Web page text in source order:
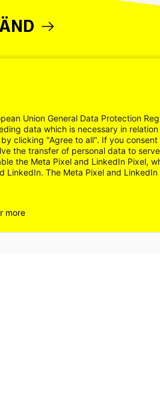
Union General Data Protection
data which is necessary in
clicking "Agree to all". If you
the transfer of personal data to
the Meta Pixel and LinkedIn Pixel,
The Meta Pixel and
more